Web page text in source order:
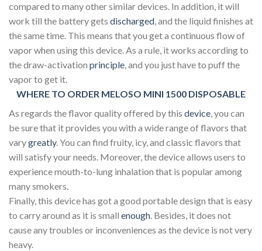
compared to many other similar devices. In addition, it will
work till the battery gets discharged, and the liquid finishes at
the same time. This means that you get a continuous flow of
vapor when using this device. As a rule, it works according to
the draw-activation principle, and you just have to puff the
vapor to get it.
WHERE TO ORDER MELOSO MINI 1500 DISPOSABLE
As regards the flavor quality offered by this device, you can
be sure that it provides you with a wide range of flavors that
varygreatly. You can find fruity, icy, and classic flavors that
will satisfy your needs. Moreover, the device allows users to
experience mouth-to-lung inhalation that is popular among
many smokers.
Finally, this device has got a good portable design that is easy
to carry around as it is small enough. Besides, it does not
cause any troubles or inconveniences as the device is not very
heavy.